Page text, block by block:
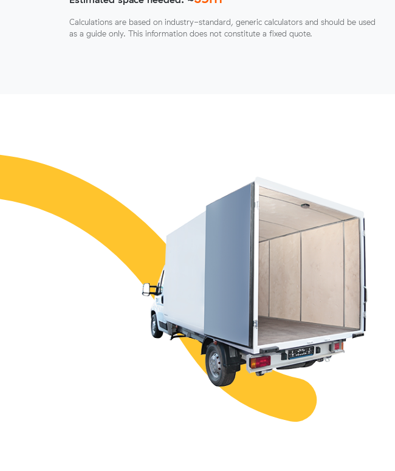
Calculations are based on industry-standard, generic calculators and should be used
as a guide only. This information does not constitute a fixed quote.